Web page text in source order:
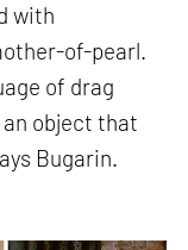
with
of-pearl.
of drag
object that
Bugarin.